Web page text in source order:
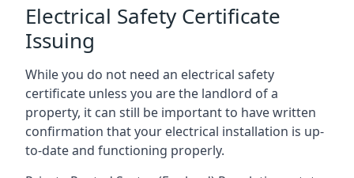
Electrical Safety Certificate
Issuing
While you do not need an electrical safety
certificate unless you are the landlord of a
property, it can still be important to have written
confirmation that your electrical installation is up-
to-date and functioning properly.